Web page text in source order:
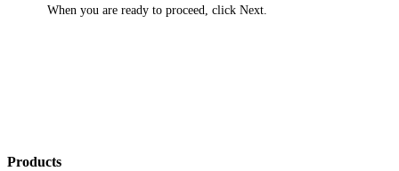
When you are ready to proceed, clickNext
Products